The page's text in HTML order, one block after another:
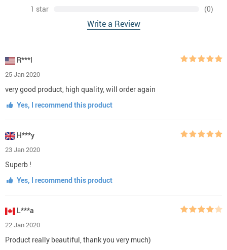
1 star
(0)
Write a Review
R***l
25 Jan 2020
very good product, high quality, will order again
Yes, I recommend this product
H***y
23 Jan 2020
Superb !
Yes, I recommend this product
L***a
22 Jan 2020
Product really beautiful, thank you very much)